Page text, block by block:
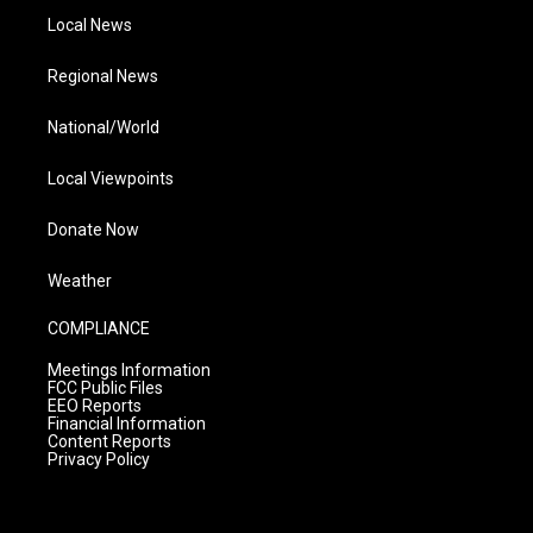
Local News
Regional News
National/World
Local Viewpoints
Donate Now
Weather
COMPLIANCE
Meetings Information
FCC Public Files
EEO Reports
Financial Information
Content Reports
Privacy Policy